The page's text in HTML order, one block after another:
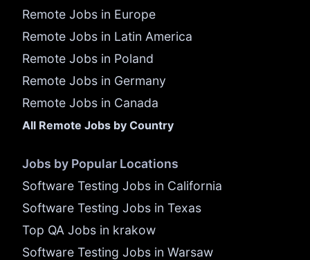
Remote Jobs in Europe
Remote Jobs in Latin America
Remote Jobs in Poland
Remote Jobs in Germany
Remote Jobs in Canada
All Remote Jobs by Country
Jobs by Popular Locations
Software Testing Jobs in California
Software Testing Jobs in Texas
Top QA Jobs in krakow
Software Testing Jobs in Warsaw